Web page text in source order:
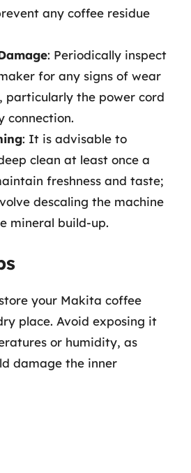
any coffee residue
: Periodically inspect
for any signs of wear
particularly the power cord
connection.
: It is advisable to
clean at least once a
freshness and taste;
descaling the machine
mineral build-up.
your Makita coffee
place. Avoid exposing it
or humidity, as
damage the inner